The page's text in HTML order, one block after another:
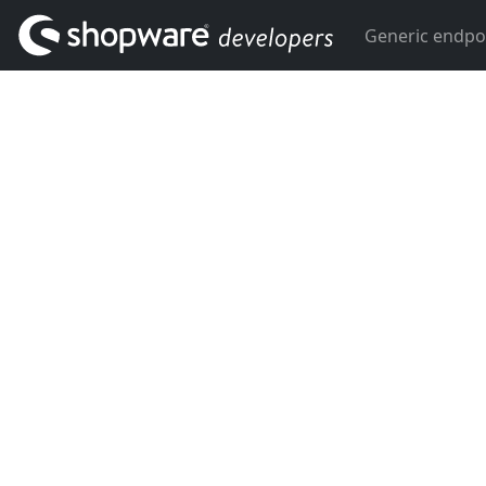
Generic